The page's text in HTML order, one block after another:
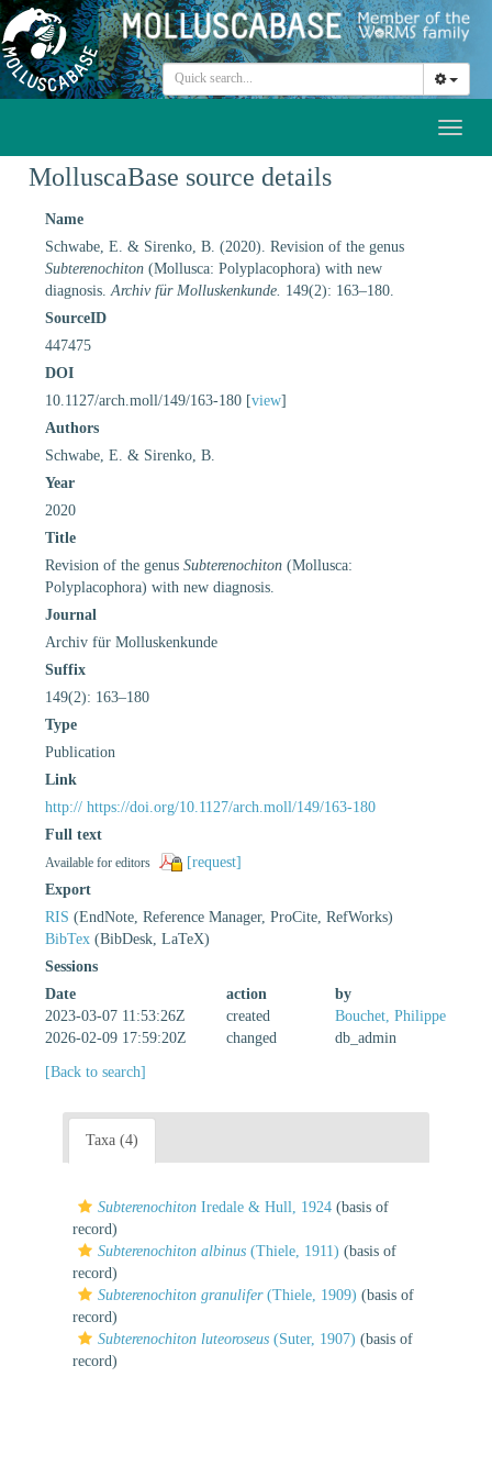
MolluscaBase source details
Name
Schwabe, E. & Sirenko, B. (2020). Revision of the genus
Subterenochiton (Mollusca: Polyplacophora) with new
diagnosis. Archiv für Molluskenkunde. 149(2): 163–180.
SourceID
447475
DOI
10.1127/arch.moll/149/163-180 [view]
Authors
Schwabe, E. & Sirenko, B.
Year
2020
Title
Revision of the genus Subterenochiton (Mollusca:
Polyplacophora) with new diagnosis.
Journal
Archiv für Molluskenkunde
Suffix
149(2): 163–180
Type
Publication
Link
http:// https://doi.org/10.1127/arch.moll/149/163-180
Full text
Available for editors
[request]
Export
RIS (EndNote, Reference Manager, ProCite, RefWorks)
BibTex (BibDesk, LaTeX)
Sessions
Date
action
by
2023-03-07 11:53:26Z
created
Bouchet, Philippe
2026-02-09 17:59:20Z
changed db_admin
[Back to search]
Taxa (4)
Subterenochiton Iredale & Hull, 1924 (basis of
record)
Subterenochiton albinus (Thiele, 1911) (basis of
record)
Subterenochiton granulifer(Thiele, 1909) (basis of
record)
Subterenochiton luteoroseus (Suter, 1907) (basis of
record)